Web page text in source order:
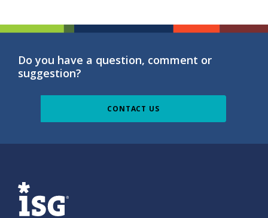
Do you have a question, comment or
suggestion?
CONTACT US
ISG